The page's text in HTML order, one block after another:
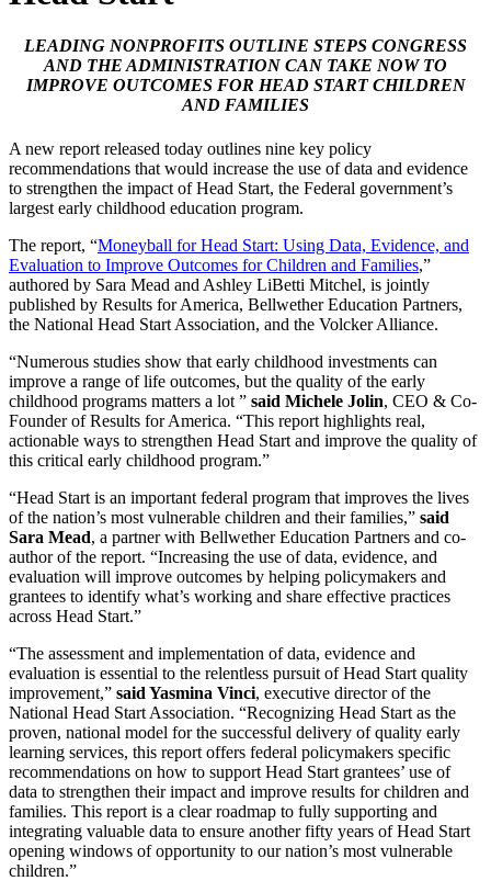
LEADING NONPROFITS OUTLINE STEPS CONGRESS
AND THE ADMINISTRATION CAN TAKE NOW TO
IMPROVE OUTCOMES FOR HEAD START CHILDREN
AND FAMILIES
A new report released today outlines nine key policy
recommendations that would increase the use of data and evidence
to strengthen the impact of Head Start, the Federal government’s
largest early childhood education program.
The report, “Moneyball for Head Start: Using Data, Evidence, and
Evaluation to Improve Outcomes for Children and Families,”
authored by Sara Mead and Ashley LiBetti Mitchel, is jointly
published by Results for America, Bellwether Education Partners,
the National Head Start Association, and the Volcker Alliance.
“Numerous studies show that early childhood investments can
improve a range of life outcomes, but the quality of the early
childhood programs matters a lot ” said Michele Jolin, CEO & Co-
Founder of Results for America. “This report highlights real,
actionable ways to strengthen Head Start and improve the quality of
this critical early childhood program.”
“Head Start is an important federal program that improves the lives
of the nation’s most vulnerable children and their families,” said
Sara Mead, a partner with Bellwether Education Partners and co-
author of the report. “Increasing the use of data, evidence, and
evaluation will improve outcomes by helping policymakers and
grantees to identify what’s working and share effective practices
across Head Start.”
“The assessment and implementation of data, evidence and
evaluation is essential to the relentless pursuit of Head Start quality
improvement,” said Yasmina Vinci, executive director of the
National Head Start Association. “Recognizing Head Start as the
proven, national model for the successful delivery of quality early
learning services, this report offers federal policymakers specific
recommendations on how to support Head Start grantees’ use of
data to strengthen their impact and improve results for children and
families. This report is a clear roadmap to fully supporting and
integrating valuable data to ensure another fifty years of Head Start
opening windows of opportunity to our nation’s most vulnerable
children.”